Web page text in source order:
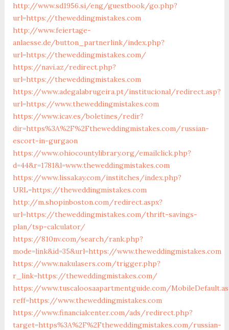
http://www.sd1956.si/eng/guestbook/go.php?
url=https://theweddingmistakes.com
http://www.feiertage-
anlaesse.de/button_partnerlink/index.php?
url=https://theweddingmistakes.com/
https://navi.az/redirect.php?
url=https://theweddingmistakes.com
https://www.adegalabrugeira.pt/institucional/redirect.asp?
url=https://www.theweddingmistakes.com
https://www.icav.es/boletines/redir?
dir=https%3A%2F%2Ftheweddingmistakes.com/russian-
escort-in-gurgaon
https://www.ohiocountylibrary.org/emailclick.php?
d=44&r=1781&l=www.theweddingmistakes.com
https://www.lissakay.com/institches/index.php?
URL=https://theweddingmistakes.com
http://m.shopinboston.com/redirect.aspx?
url=https://theweddingmistakes.com/thrift-savings-
plan/tsp-calculator/
https://810nv.com/search/rank.php?
mode=link&id=35&url=https://www.theweddingmistakes.com
https://www.nakulasers.com/trigger.php?
r_link=https://theweddingmistakes.com/
https://www.tuscaloosaapartmentguide.com/
reff=https://www.theweddingmistakes.com
https://www.financialcenter.com/ads/redirect.php?
target=https%3A%2F%2Ftheweddingmistakes.com/russian-